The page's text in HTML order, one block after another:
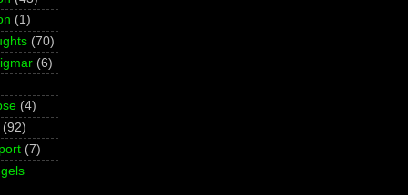
(1)
(70)
(6)
(4)
(92)
(7)